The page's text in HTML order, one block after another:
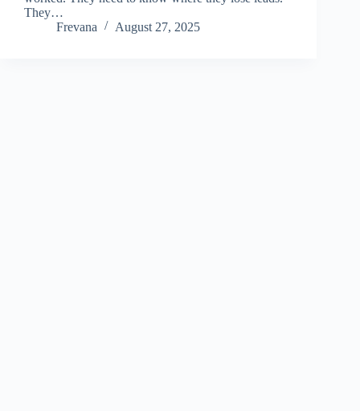
They…
Frevana
August 27, 2025